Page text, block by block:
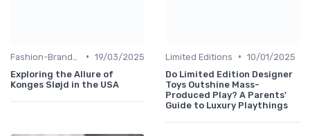
• 19/03/2025
Exploring the Allure of
Konges Sløjd in the USA
Limited Editions • 10/01/2025
Do Limited Edition Designer
Toys Outshine Mass-
Produced Play? A Parents'
Guide to Luxury Playthings